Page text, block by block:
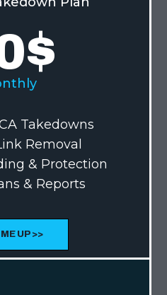
$
Takedowns
Removal
& Protection
& Reports
UP >>